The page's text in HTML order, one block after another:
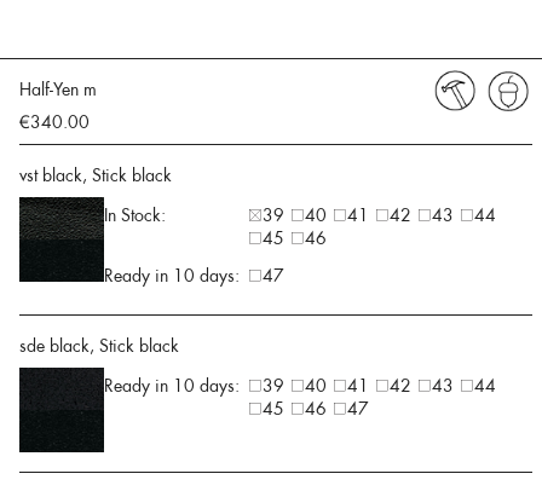
Half-Yen m
€340.00
vst black, Stick black
In Stock:
39 40 41 42 43
44
45
46
Ready in 10 days:
47
sde black, Stick black
Ready in 10 days:
39 40 41 42 43
44
45
46 47